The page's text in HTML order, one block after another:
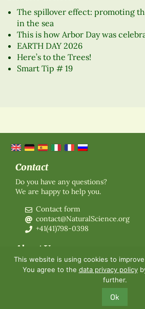
The spillover effect: promoting
in the sea
This is how Arbor Day was
EARTH DAY 2026
Here’s to the Trees!
Smart Tip # 19
Contact
Do you have any questions?
We are happy to help you.
Contact form
contact@NaturalScience.org
+41(41)798-0398
About Us
Organisation
Membership
This website is using cookies to
You agree to the data privacy policy
further.
Ok